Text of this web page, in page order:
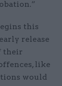
this
release
their
like
would